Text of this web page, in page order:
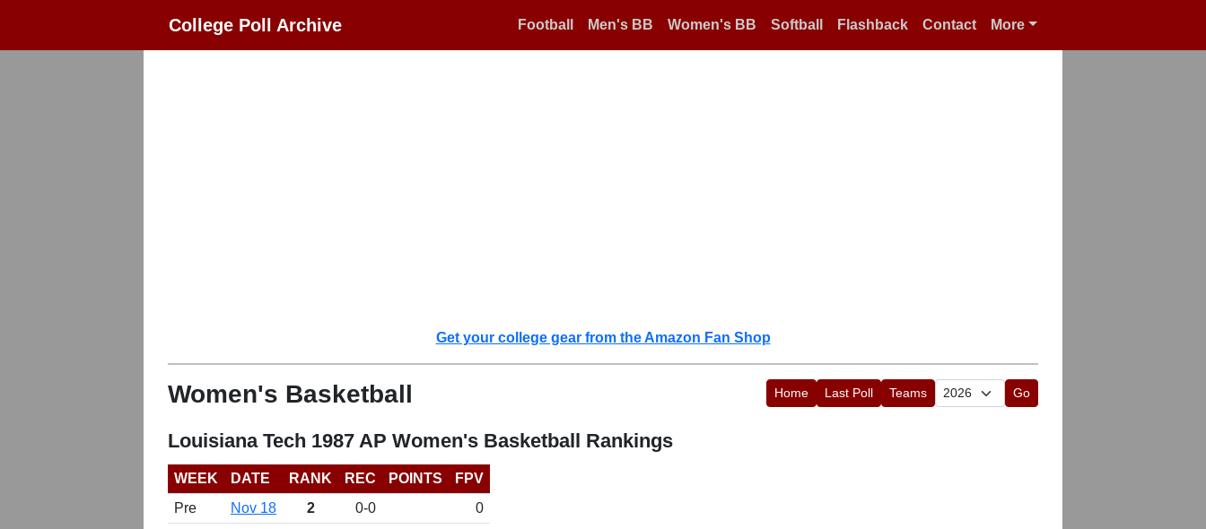
College Poll Archive Football Men's BB Women's BB Softball Flashback Contact More
Get your college gear from the Amazon Fan Shop
Women's Basketball Home Last Poll Teams Go
Louisiana Tech 1987 AP Women's Basketball Rankings
WEEK DATE RANK REC POINTS
FPV
Pre
Nov 18 2 0-0
0